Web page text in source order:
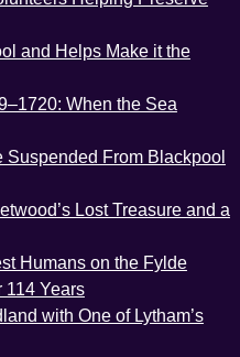
and Helps Make it the
When the Sea
From Blackpool
Lost Treasure and a
Humans on the Fylde
114 Years
with One of Lytham’s